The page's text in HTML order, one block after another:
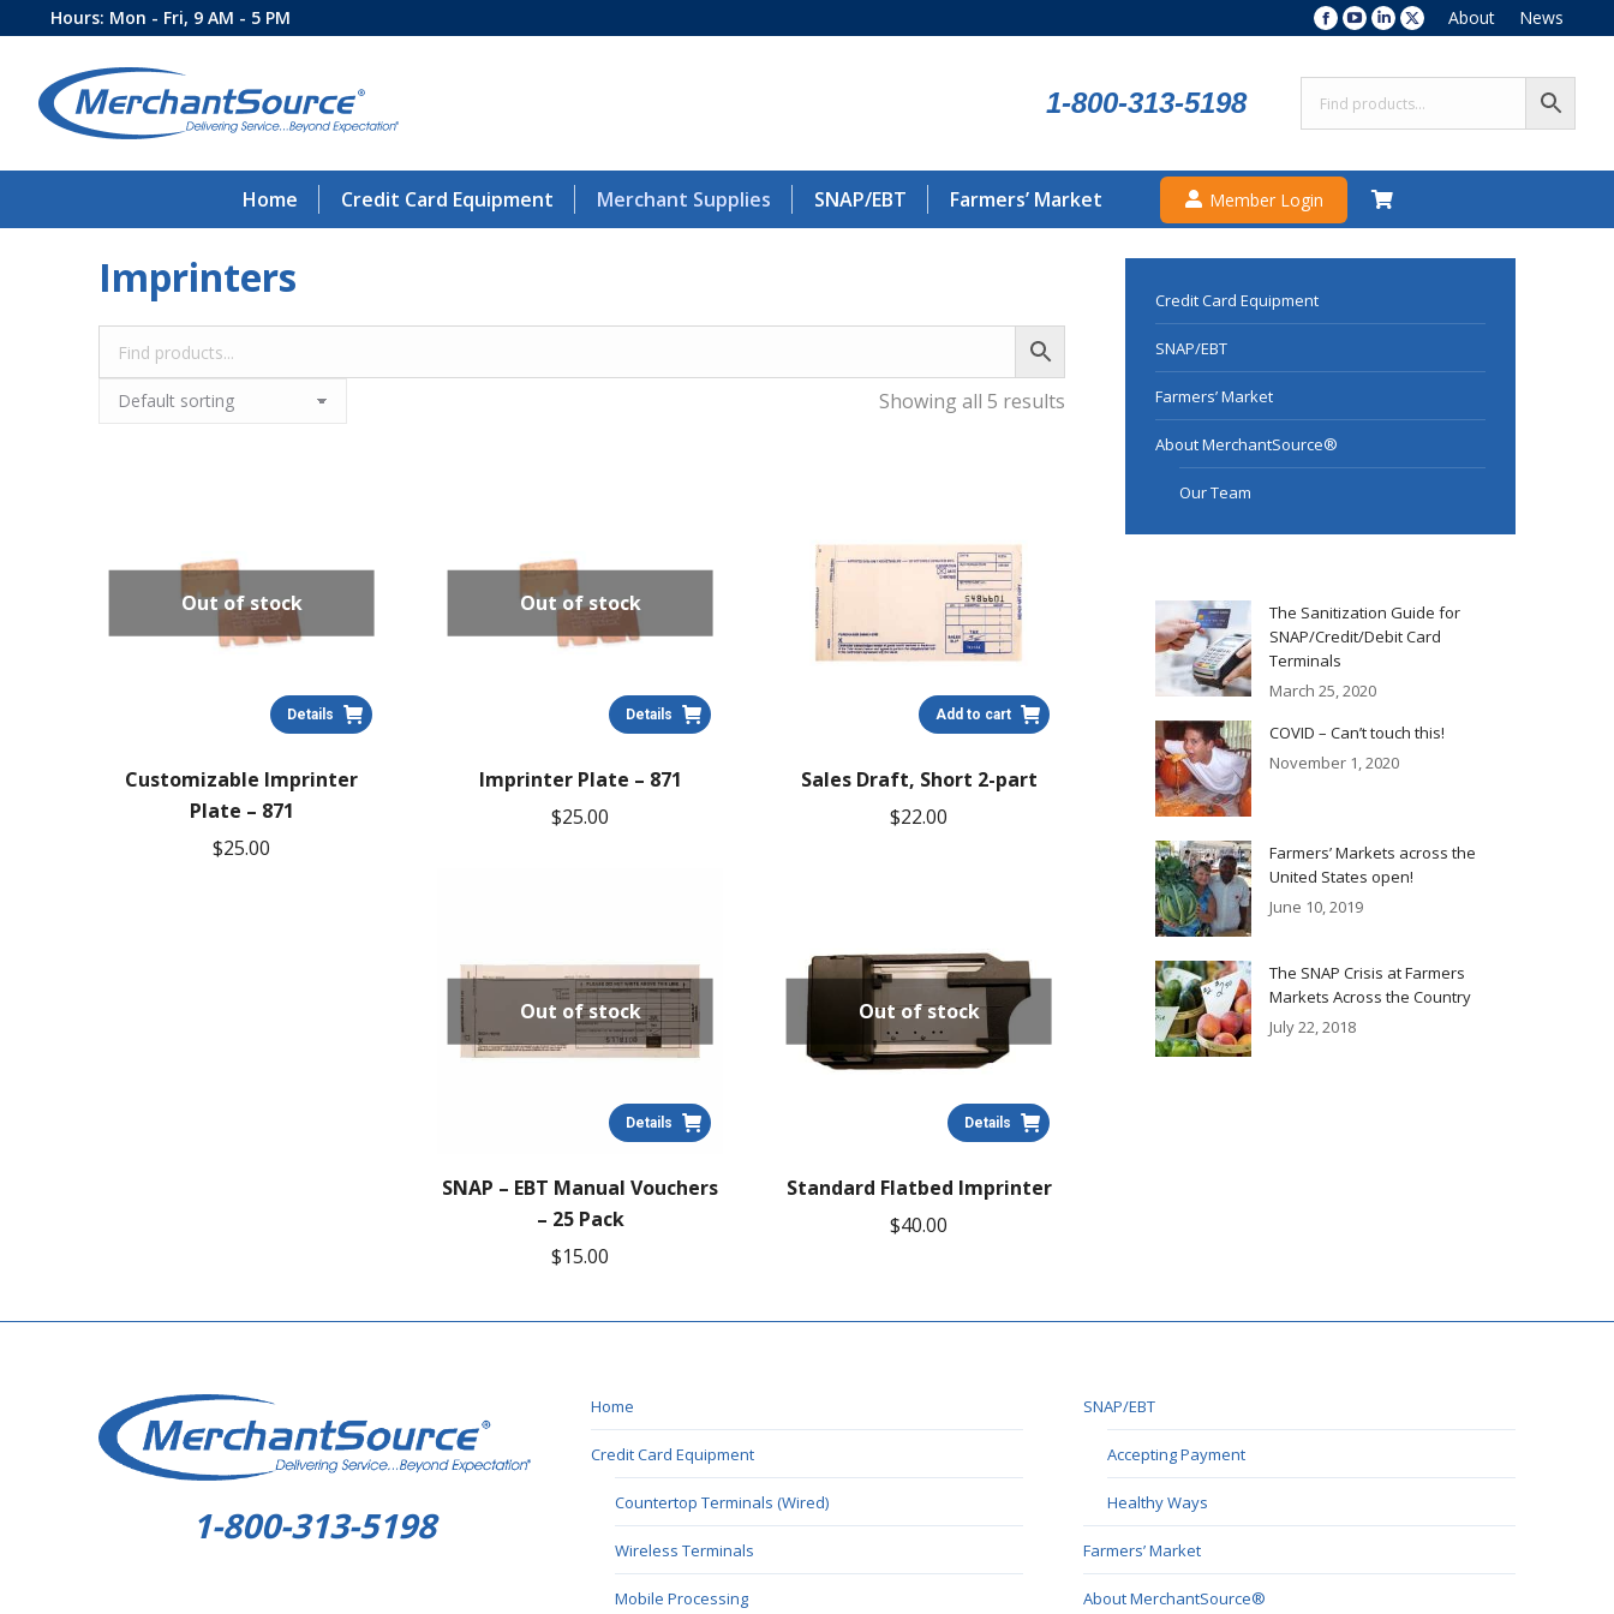
Hours: Mon - Fri, 9 AM - 5 PM
Facebook
opens
in
new
YouTube
opens
in
new
Linkedin
opens
in
new
X
opens
in
new
About News
1-800-313-5198
Home Credit Card Equipment Merchant Supplies SNAP/EBT Farmers’ Market Member Login
Imprinters
Showing all 5 results
Details
Out of stock
Customizable Imprinter
Plate – 871
$25.00
Details
Out of stock
Imprinter Plate – 871
$25.00
Add to cart
Sales Draft, Short 2-part
$22.00
Details
Out of stock
SNAP – EBT Manual Vouchers
– 25 Pack
$15.00
Details
Out of stock
Standard Flatbed Imprinter
$40.00
Credit Card Equipment
SNAP/EBT
Farmers’ Market
About MerchantSource®
Our Team
The Sanitization Guide for
SNAP/Credit/Debit Card
Terminals
March 25, 2020
COVID – Can’t touch this!
November 1, 2020
Farmers’ Markets across the
United States open!
June 10, 2019
The SNAP Crisis at Farmers
Markets Across the Country
July 22, 2018
1-800-313-5198
Home
Credit Card Equipment
Countertop Terminals (Wired)
Wireless Terminals
Mobile Processing
SNAP/EBT
Accepting Payment
Healthy Ways
Farmers’ Market
About MerchantSource®